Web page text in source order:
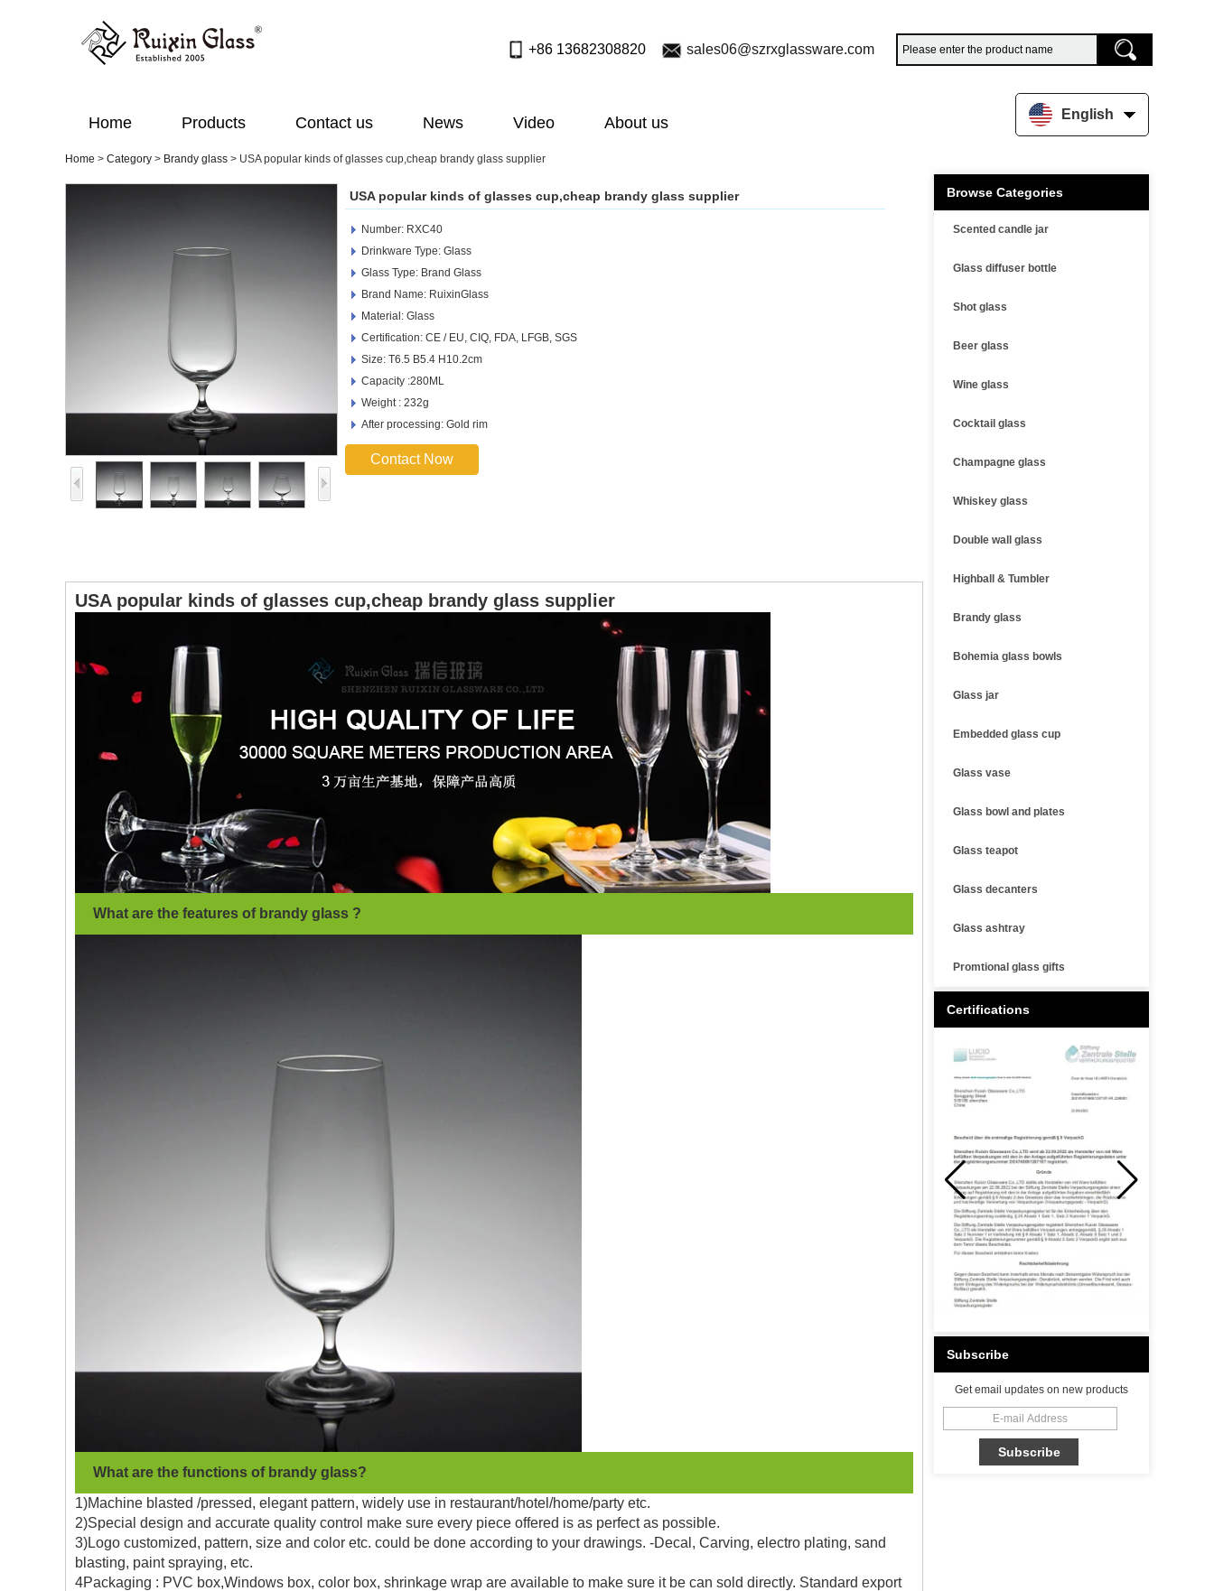
+86 13682308820 sales06@szrxglassware.com
Home Products Contact us News Video About us English
Home > Category > Brandy glass > USA popular kinds of glasses cup,cheap brandy glass supplier
Browse Categories
Scented candle jar
Glass diffuser bottle
Shot glass
Beer glass
Wine glass
Cocktail glass
Champagne glass
Whiskey glass
Double wall glass
Highball & Tumbler
Brandy glass
Bohemia glass bowls
Glass jar
Embedded glass cup
Glass vase
Glass bowl and plates
Glass teapot
Glass decanters
Glass ashtray
Promtional glass gifts
Certifications
Subscribe
Get email updates on new products
USA popular kinds of glasses cup,cheap brandy glass supplier
Number: RXC40
Drinkware Type: Glass
Glass Type: Brand Glass
Brand Name: RuixinGlass
Material: Glass
Certification: CE / EU, CIQ, FDA, LFGB, SGS
Size: T6.5 B5.4 H10.2cm
Capacity :280ML
Weight : 232g
After processing: Gold rim
Contact Now
USA popular kinds of glasses cup,cheap brandy glass supplier
What are the features of brandy glass ?
What are the functions of brandy glass?
1)Machine blasted /pressed, elegant pattern, widely use in restaurant/hotel/home/party etc.
2)Special design and accurate quality control make sure every piece offered is as perfect as possible.
3)Logo customized, pattern, size and color etc. could be done according to your drawings. -Decal, Carving, electro plating, sand
blasting, paint spraying, etc.
4Packaging : PVC box,Windows box, color box, shrinkage wrap are available to make sure it be can sold directly. Standard export